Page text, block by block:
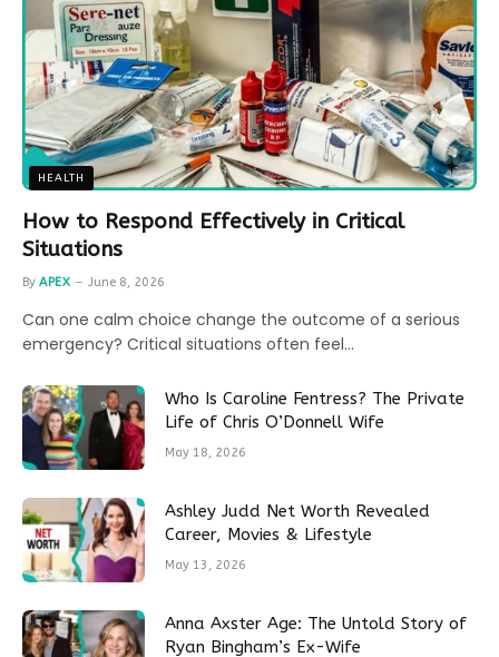
HEALTH
How to Respond Effectively in Critical
Situations
By APEX June 8, 2026
Can one calm choice change the outcome of a serious
emergency? Critical situations often feel…
Who Is Caroline Fentress? The Private
Life of Chris O’Donnell Wife
May 18, 2026
Ashley Judd Net Worth Revealed
Career, Movies & Lifestyle
May 13, 2026
Anna Axster Age: The Untold Story of
Ryan Bingham’s Ex-Wife